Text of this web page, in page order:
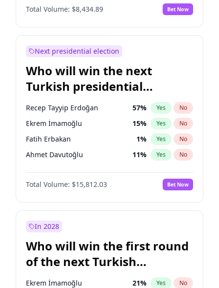
Total Volume: $8,434.89 Bet Now
Next presidential election
Who will win the next
Turkish presidential
election?
Recep Tayyip Erdoğan 57% Yes No
Ekrem İmamoğlu 15% Yes No
Fatih Erbakan 1% Yes No
Ahmet Davutoğlu 11% Yes No
Sinan Oğan 7%
Ümit Özdağ No
Ali Babacan 7% Yes No
Mansur Yavaş
Müsavat Dervişoğlu 7% Yes No
Total Volume: $15,812.03 Bet Now
In 2028
Who will win the first round
of the next Turkish
presidential election?
Ekrem İmamoğlu 21% Yes No